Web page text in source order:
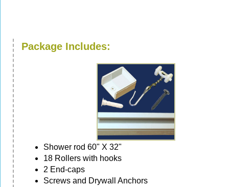
Package Includes:
Shower rod 60" X 32"
18 Rollers with hooks
2 End-caps
Screws and Drywall Anchors